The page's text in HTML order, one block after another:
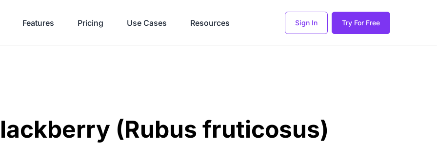
Features Pricing Use Cases Resources Sign In Try For Free
(Rubus fruticosus)